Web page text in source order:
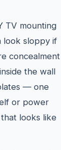
TV mounting
look sloppy if
concealment
the wall
— one
or power
looks like